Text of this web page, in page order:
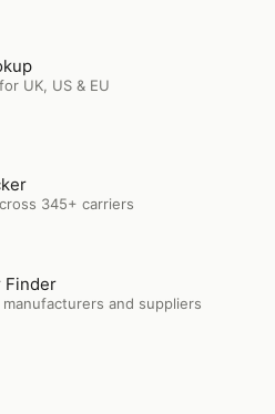
UK, US & EU
345+ carriers
Finder
and suppliers